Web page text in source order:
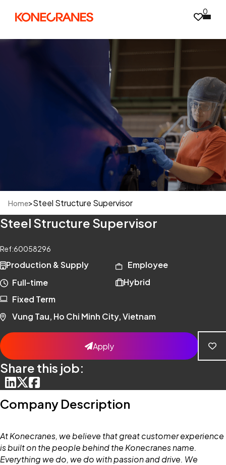
0
Home>Steel Structure Supervisor
Steel Structure Supervisor
Ref:60058296
Production & Supply
Employee
Full-time
Hybrid
Fixed Term
Vung Tau, Ho Chi Minh City, Vietnam
Apply
Share this job:
Company Description
At Konecranes, we believe that great customer experience
is built on the people behind the Konecranes name.
Everything we do, we do with passion and drive. We